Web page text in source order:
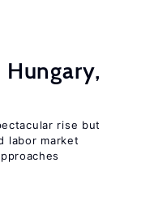
rise but
labor market